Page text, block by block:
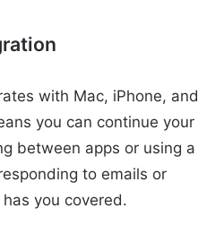
with Mac, iPhone, and
you can continue your
between apps or using a
to emails or
you covered.